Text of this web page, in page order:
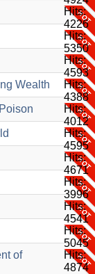
Hits:
4226
Hits:
5350
Hits:
4593
Wealth
Hits:
4388
Hits:
4012
Hits:
4595
Hits:
4671
Hits:
3996
Hits:
4541
Hits:
5045
of
Hits:
4874